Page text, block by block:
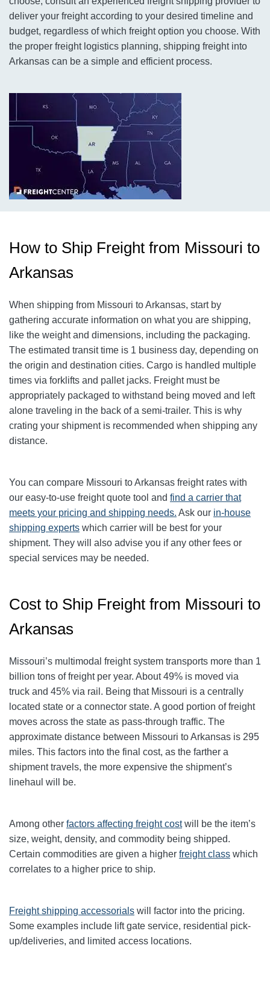
deliver your freight according to your desired timeline and
budget, regardless of which freight option you choose. With
the proper freight logistics planning, shipping freight into
Arkansas can be a simple and efficient process.
How to Ship Freight from Missouri to
Arkansas
When shipping from Missouri to Arkansas, start by
gathering accurate information on what you are shipping,
like the weight and dimensions, including the packaging.
The estimated transit time is 1 business day, depending on
the origin and destination cities. Cargo is handled multiple
times via forklifts and pallet jacks. Freight must be
appropriately packaged to withstand being moved and left
alone traveling in the back of a semi-trailer. This is why
crating your shipment is recommended when shipping any
distance.
You can compare Missouri to Arkansas freight rates with
our easy-to-use freight quote tool and find a carrier that
meets your pricing and shipping needs. Ask our in-house
shipping experts which carrier will be best for your
shipment. They will also advise you if any other fees or
special services may be needed.
Cost to Ship Freight from Missouri to
Arkansas
Missouri’s multimodal freight system transports more than 1
billion tons of freight per year. About 49% is moved via
truck and 45% via rail. Being that Missouri is a centrally
located state or a connector state. A good portion of freight
moves across the state as pass-through traffic. The
approximate distance between Missouri to Arkansas is 295
miles. This factors into the final cost, as the farther a
shipment travels, the more expensive the shipment’s
linehaul will be.
Among other factors affecting freight costwill be the item’s
size, weight, density, and commodity being shipped.
Certain commodities are given a higher freight class which
correlates to a higher price to ship.
Freight shipping accessorials will factor into the pricing.
Some examples include lift gate service, residential pick-
up/deliveries, and limited access locations.